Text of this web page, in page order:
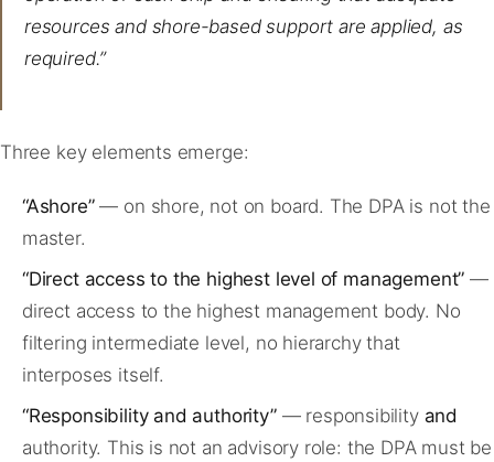
resources and shore-based support are applied, as
required.”
Three key elements emerge:
“Ashore”— on shore, not on board. The DPA is not the
master.
“Direct access to the highest level of management” —
direct access to the highest management body. No
filtering intermediate level, no hierarchy that
interposes itself.
“Responsibility and authority”— responsibility and
authority. This is not an advisory role: the DPA must be